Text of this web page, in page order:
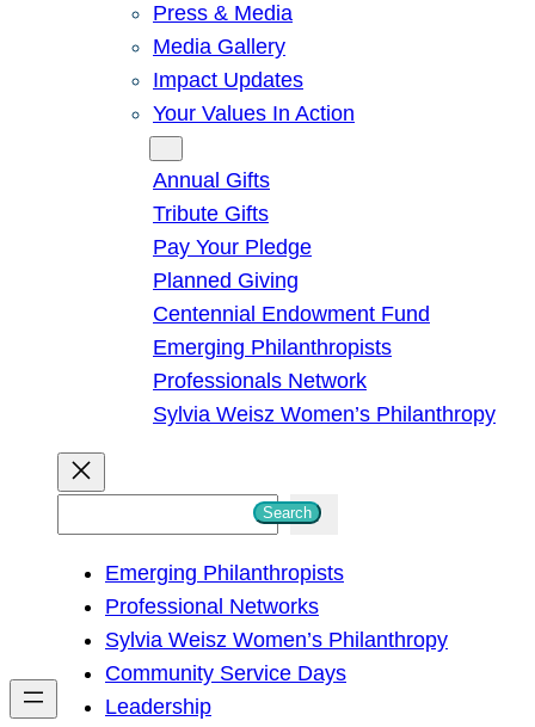
Press & Media
Media Gallery
Impact Updates
Your Values In Action
Annual Gifts
Tribute Gifts
Pay Your Pledge
Planned Giving
Centennial Endowment Fund
Emerging Philanthropists
Professionals Network
Sylvia Weisz Women’s Philanthropy
h
Search
Emerging Philanthropists
Professional Networks
Sylvia Weisz Women’s Philanthropy
Community Service Days
Leadership